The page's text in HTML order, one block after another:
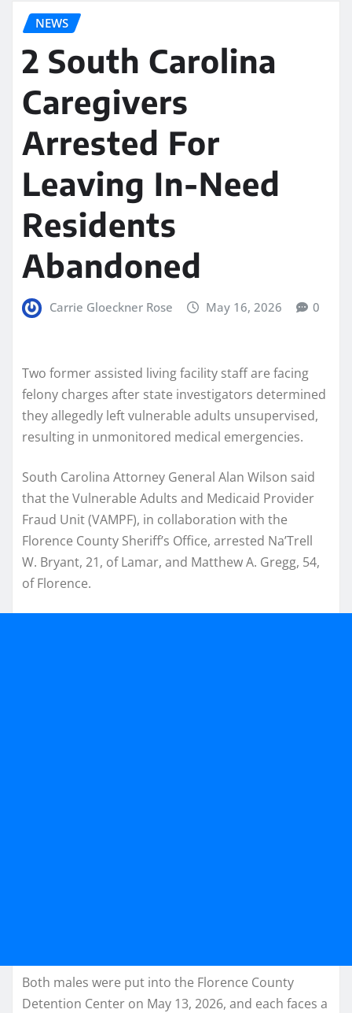
NEWS
2 South Carolina
Caregivers
Arrested For
Leaving In-Need
Residents
Abandoned
Carrie Gloeckner Rose May 16, 2026 0
Two former assisted living facility staff are facing
felony charges after state investigators determined
they allegedly left vulnerable adults unsupervised,
resulting in unmonitored medical emergencies.
South Carolina Attorney General Alan Wilson said
that the Vulnerable Adults and Medicaid Provider
Fraud Unit (VAMPF), in collaboration with the
Florence County Sheriff’s Office, arrested Na’Trell
W. Bryant, 21, of Lamar, and Matthew A. Gregg, 54,
of Florence.
Both males were put into the Florence County
Detention Center on May 13, 2026, and each faces a